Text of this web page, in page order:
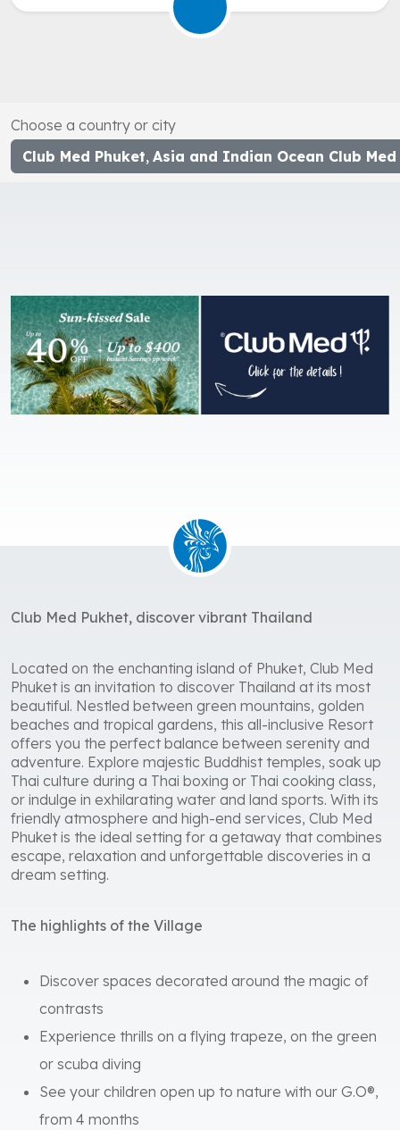
Choose a country or city
Club Med Phuket, Asia and Indian Ocean Club
Club Med Pukhet, discover vibrant Thailand
Located on the enchanting island of Phuket, Club Med
Phuket is an invitation to discover Thailand at its most
beautiful. Nestled between green mountains, golden
beaches and tropical gardens, this all-inclusive Resort
offers you the perfect balance between serenity and
adventure. Explore majestic Buddhist temples, soak up
Thai culture during a Thai boxing or Thai cooking class,
or indulge in exhilarating water and land sports. With its
friendly atmosphere and high-end services, Club Med
Phuket is the ideal setting for a getaway that combines
escape, relaxation and unforgettable discoveries in a
dream setting.
The highlights of the Village
Discover spaces decorated around the magic of
contrasts
Experience thrills on a flying trapeze, on the green
or scuba diving
See your children open up to nature with our G.O®,
from 4 months